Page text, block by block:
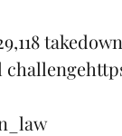
challenge